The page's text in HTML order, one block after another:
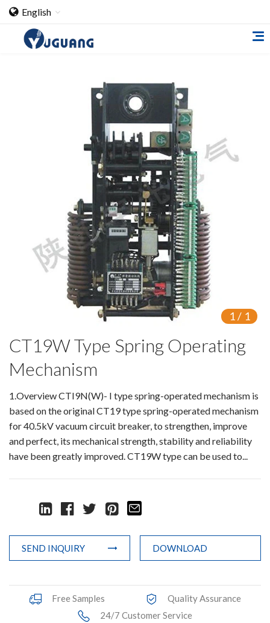
English
Cooperation Case
Qualification
Products
Switch
Load Break Switch
Isolating switch
Earthing Switch
Circuit Breaker
Vacuum Circuit Breaker
Automatic Circuit Breaker
High Voltage Circuit Breaker
Mechanism
Accessories
Contact Box
Terminals
1/ 1
CT19W Type Spring Operating
Mechanism
1.Overview CTI9N(W)- I type spring-operated mechanism is
based on the original CT19 type spring-operated mechanism
for 40.5kV vacuum circuit breaker, to strengthen, improve
and perfect, its mechanical strength, stability and reliability
have been greatly improved. CT19W type can be used to...
SEND INQUIRY DOWNLOAD
Free Samples
Quality Assurance
24/7 Customer Service